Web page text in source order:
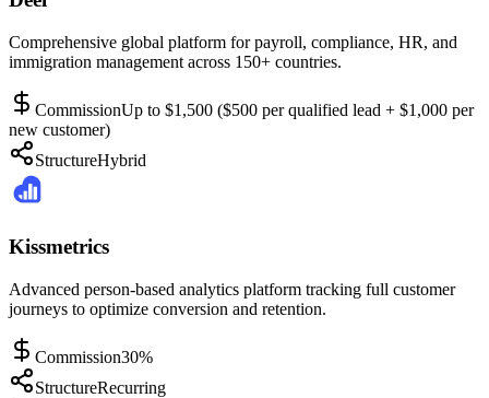
Comprehensive global platform for payroll, compliance, HR, and
immigration management across 150+ countries.
CommissionUp to $1,500 ($500 per qualified lead + $1,000 per
new customer)
StructureHybrid
Kissmetrics
Advanced person-based analytics platform tracking full customer
journeys to optimize conversion and retention.
Commission30%
StructureRecurring